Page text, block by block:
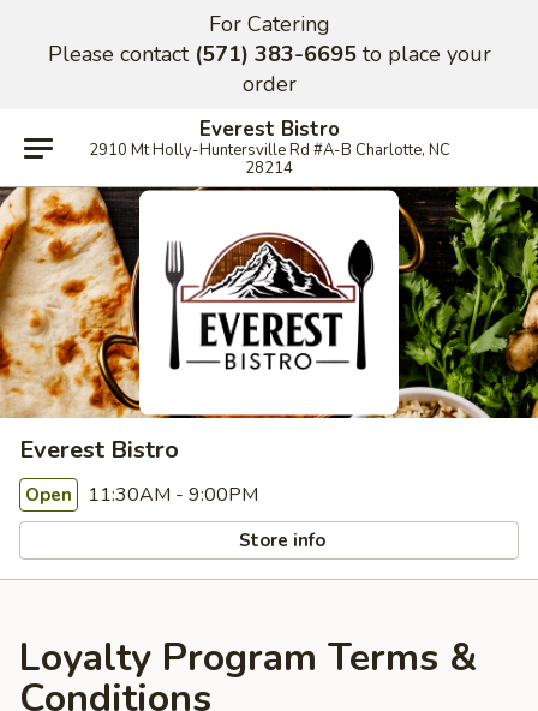
For Catering
Please contact (571) 383-6695to place your
order
Everest Bistro
2910 Mt Holly-Huntersville Rd #A-B Charlotte, NC
28214
Everest Bistro
Open 11:30AM - 9:00PM
Store info
Loyalty Program Terms &
Conditions